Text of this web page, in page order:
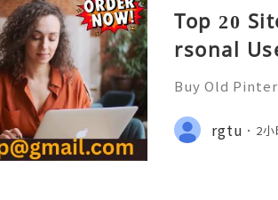
Top 20
rsonal
Buy Old
ide 2026
💯🔥 rgtu 2